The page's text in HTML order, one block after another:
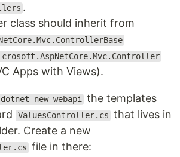
.
class should inherit from
Apps with Views).
dotnet new webapi
the templates
ValuesController.cs that lives in
Create a new
file in there: